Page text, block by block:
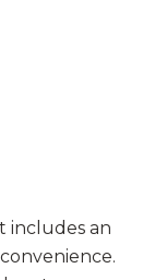
includes an